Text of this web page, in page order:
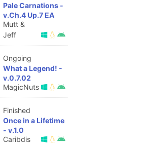
Pale Carnations -
v.Ch.4 Up.7 EA
Mutt &
Jeff
Ongoing
What a Legend! -
v.0.7.02
MagicNuts
Finished
Once in a Lifetime
- v.1.0
Caribdis